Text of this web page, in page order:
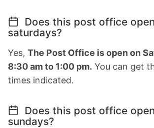
Does this post office
saturdays?
Yes, The Post Office is open on
8:30 am to 1:00 pm. You can get
times indicated.
Does this post office
sundays?